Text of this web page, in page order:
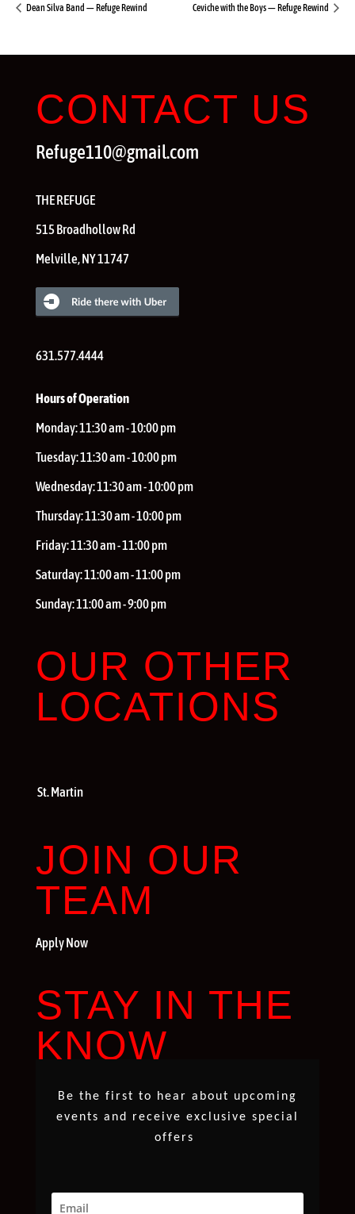
Dean Silva Band — Refuge Rewind Ceviche with the Boys — Refuge Rewind
CONTACT US
Refuge110@gmail.com
THE REFUGE
515 Broadhollow Rd
Melville,NY11747
631.577.4444
Hours of Operation
Monday:11:30 am - 10:00 pm
Tuesday:11:30 am - 10:00 pm
Wednesday:11:30 am - 10:00 pm
Thursday:11:30 am - 10:00 pm
Friday:11:30 am - 11:00 pm
Saturday:11:00 am - 11:00 pm
Sunday:11:00 am - 9:00 pm
OUR OTHER
LOCATIONS
St. Martin
JOIN OUR
TEAM
Apply Now
STAY IN THE
KNOW
Be the first to hear about upcoming
events and receive exclusive special
offers